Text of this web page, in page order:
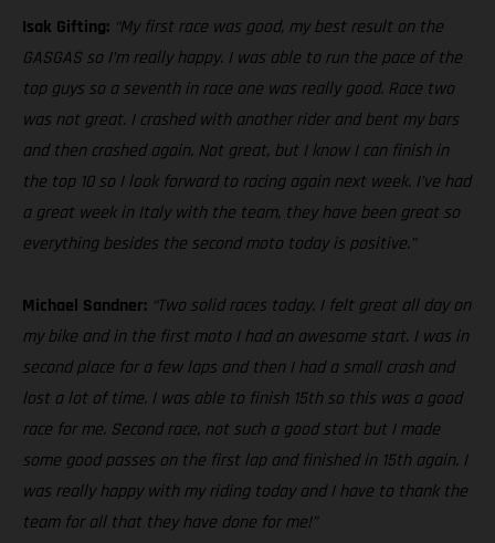
Isak Gifting: “My first race was good, my best result on the
GASGAS so I’m really happy. I was able to run the pace of the
top guys so a seventh in race one was really good. Race two
was not great. I crashed with another rider and bent my bars
and then crashed again. Not great, but I know I can finish in
the top 10 so I look forward to racing again next week. I’ve had
a great week in Italy with the team, they have been great so
everything besides the second moto today is positive.”
Michael Sandner: “Two solid races today. I felt great all day on
my bike and in the first moto I had an awesome start. I was in
second place for a few laps and then I had a small crash and
lost a lot of time. I was able to finish 15th so this was a good
race for me. Second race, not such a good start but I made
some good passes on the first lap and finished in 15th again. I
was really happy with my riding today and I have to thank the
team for all that they have done for me!”